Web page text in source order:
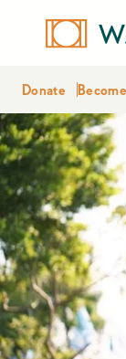
Donate